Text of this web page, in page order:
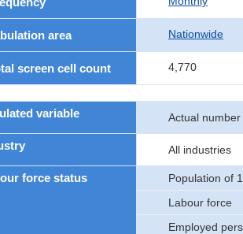
area Nationwide
screen cell count 4,770
variable Actual number
All industries
force status
Population of
Labour force
Employed